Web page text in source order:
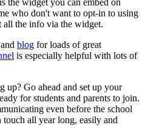
the widget you can embed on
who don't want to opt-in to using
all the info via the widget.
and blog for loads of great
is especially helpful with lots of
up? Go ahead and set up your
for students and parents to join.
even before the school
all year long, easily and